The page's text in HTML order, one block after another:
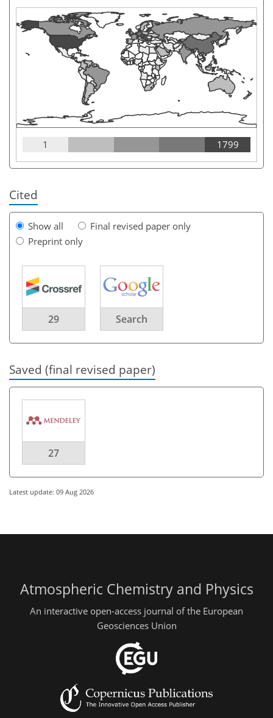
1 1799
Cited
Show all
Final revised paper only
Preprint only
29 Search
Saved (final revised paper)
27
Latest update: 09 Aug 2026
Atmospheric Chemistry and Physics
An interactive open-access journal of the European
Geosciences Union